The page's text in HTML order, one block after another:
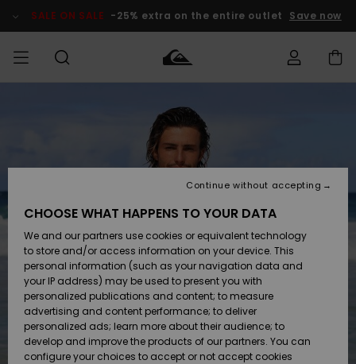
Product SALE ON SALE -25% extra on the entire outlet Save now
Clothing
Accessories
Shoes &
Flip-Flops
Surf
Snow
Clothing
Accessories
Shoes &
Flip-Flops
Surf
Snow
Shop
New
Highlights
Snow
SURF
Men's Surf
Shop
Kids' Surf
Highlights
Community
SNOW
Men's Snow
Shop
Kids' Snow
Women
Snow Shop
Highlights
SALE ON
SALE
Outlet Men
Outlet Kids
Outlet
Women
Access my
order
Shipping
Payment
Gift Card
Quiksilver
Freedom
CHOOSE WHAT HAPPENS TO YOUR DATA
We and our partners use cookies or equivalent technology
to store and/or access information on your device. This
personal information (such as your navigation data and
your IP address) may be used to present you with
personalized publications and content; to measure
advertising and content performance; to deliver
personalized ads; learn more about their audience; to
develop and improve the products of our partners. You can
configure your choices to accept or not accept cookies
Continue without accepting